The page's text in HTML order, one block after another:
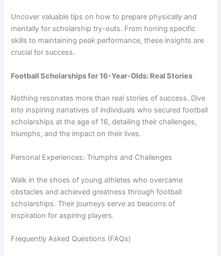
Uncover valuable tips on how to prepare physically and
mentally for scholarship try-outs. From honing specific
skills to maintaining peak performance, these insights are
crucial for success.
Football Scholarships for 16-Year-Olds: Real Stories
Nothing resonates more than real stories of success. Dive
into inspiring narratives of individuals who secured football
scholarships at the age of 16, detailing their challenges,
triumphs, and the impact on their lives.
Personal Experiences: Triumphs and Challenges
Walk in the shoes of young athletes who overcame
obstacles and achieved greatness through football
scholarships. Their journeys serve as beacons of
inspiration for aspiring players.
Frequently Asked Questions (FAQs)